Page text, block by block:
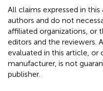
All claims expressed in
authors and do not
affiliated organizations, or
editors and the reviewers.
evaluated in this article, or
manufacturer, is not
publisher.